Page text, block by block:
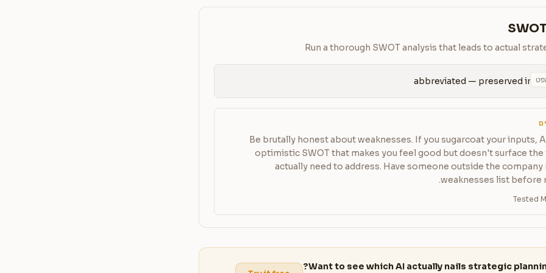
Run a thorough SWOT analysis that leads to actual
abbreviated — preserved in
Be brutally honest about weaknesses. If you sugarcoat your inputs,
optimistic SWOT that makes you feel good but doesn't surface
actually need to address. Have someone outside the company
weaknesses list before
Tested
Want to see which AI actually nails strategic